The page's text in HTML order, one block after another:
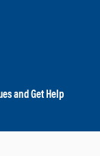
and Get Help